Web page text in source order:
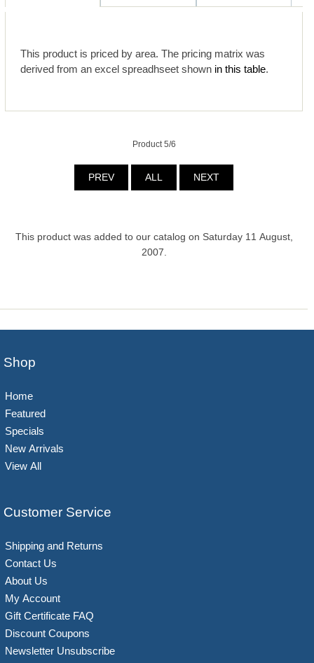
This product is priced by area. The pricing matrix was
derived from an excel spreadhseet shown in this table.
Product 5/6
PREV ALL NEXT
This product was added to our catalog on Saturday 11 August,
2007.
Shop
Home
Featured
Specials
New Arrivals
View All
Customer Service
Shipping and Returns
Contact Us
About Us
My Account
Gift Certificate FAQ
Discount Coupons
Newsletter Unsubscribe